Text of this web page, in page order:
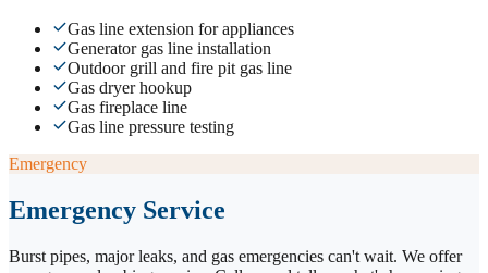
Gas line extension for appliances
Generator gas line installation
Outdoor grill and fire pit gas line
Gas dryer hookup
Gas fireplace line
Gas line pressure testing
Emergency
Emergency Service
Burst pipes, major leaks, and gas emergencies can't wait. We offer